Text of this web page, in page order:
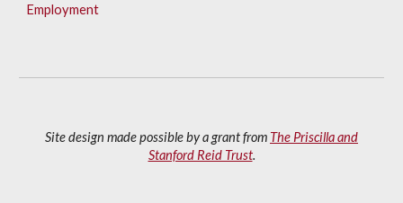
Employment
Site design made possible by a grant from The Priscilla and
Stanford Reid Trust.